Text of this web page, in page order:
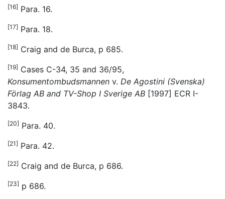
[16] Para. 16.
[17] Para. 18.
[18] Craig and de Burca, p 685.
[19] Cases C-34, 35 and 36/95,
Konsumentombudsmannen v. De Agostini (Svenska)
Förlag AB and TV-Shop I Sverige AB [1997] ECR I-
3843.
[20] Para. 40.
[21] Para. 42.
[22] Craig and de Burca, p 686.
[23] p 686.